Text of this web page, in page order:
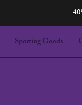
Sporting Goods